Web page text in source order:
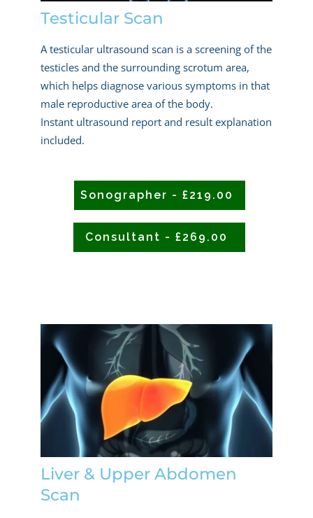
Testicular Scan
A testicular ultrasound scan is a screening of the
testicles and the surrounding scrotum area,
which helps diagnose various symptoms in that
male reproductive area of the body.
Instant ultrasound report and result explanation
included.
Consultant - £269.00
Sonographer - £219.00
Liver & Upper Abdomen
Scan